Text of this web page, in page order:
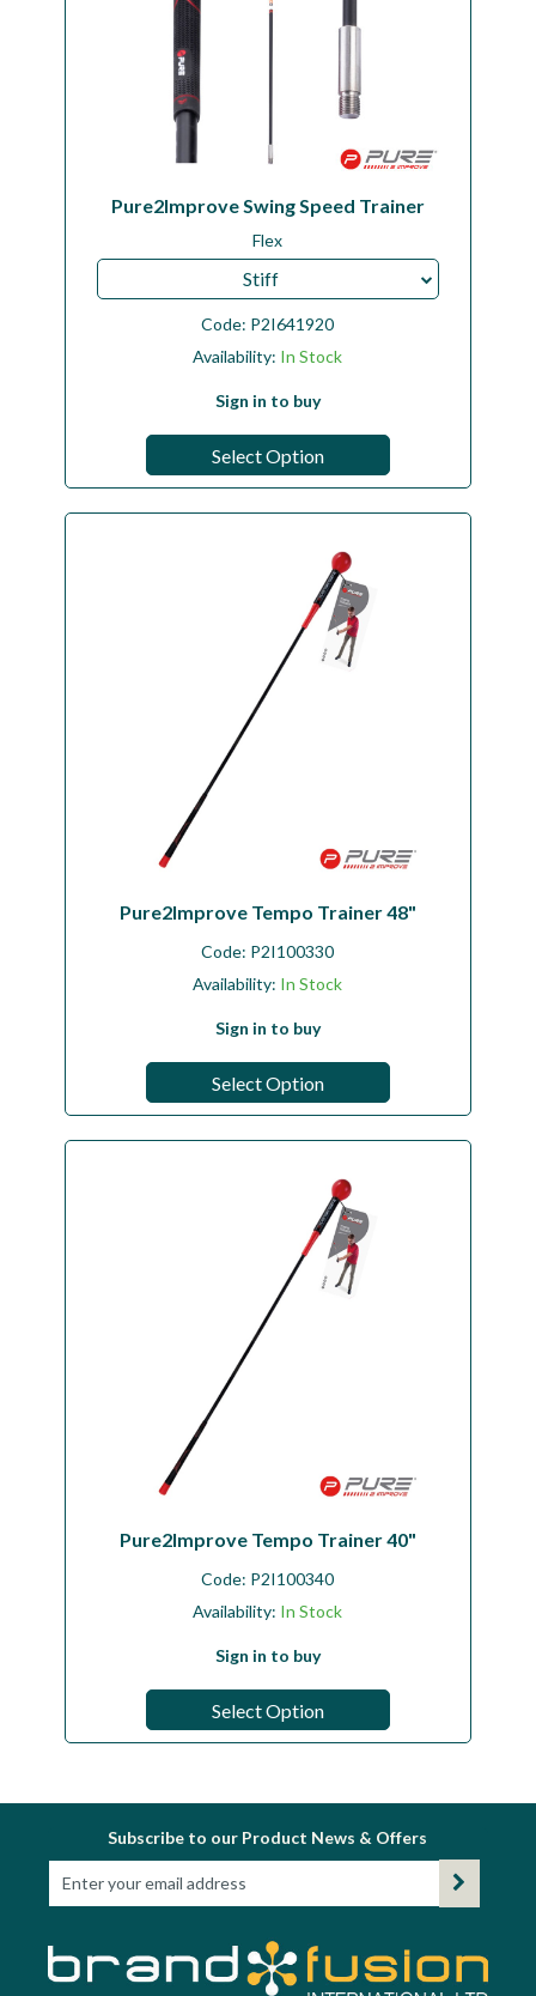
Pure2Improve Swing Speed Trainer
Flex
Stiff
Code: P2I641920
Availability: In Stock
Sign in to buy
Select Option
Pure2Improve Tempo Trainer 48"
Code: P2I100330
Availability: In Stock
Sign in to buy
Select Option
Pure2Improve Tempo Trainer 40"
Code: P2I100340
Availability: In Stock
Sign in to buy
Select Option
Subscribe to our Product News & Offers